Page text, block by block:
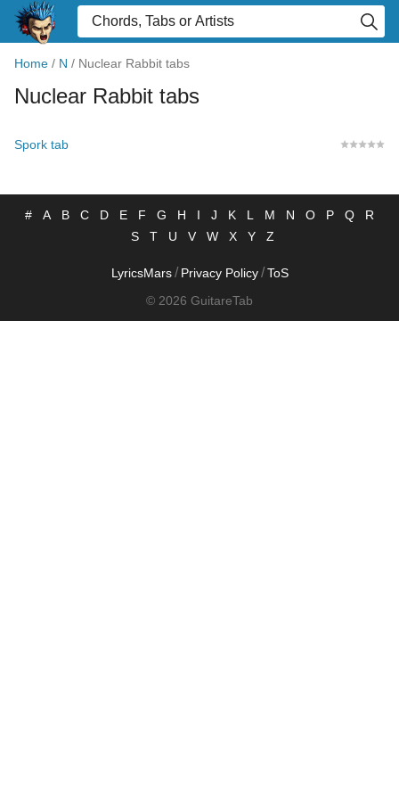
Home / N / Nuclear Rabbit tabs
Nuclear Rabbit tabs
Spork tab
# A B C D E F G H I J K L M N O P Q
R
S
T U V W X Y Z
LyricsMars / Privacy Policy / ToS
© 2026 GuitareTab